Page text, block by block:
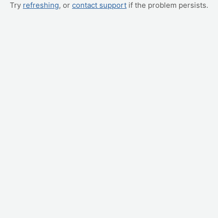
Try refreshing, or contact support if the problem persists.